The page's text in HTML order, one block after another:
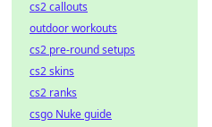
cs2 callouts
outdoor workouts
cs2 pre-round setups
cs2 skins
cs2 ranks
csgo Nuke guide